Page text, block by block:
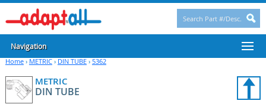
Navigation
Home› METRIC› DIN TUBE› 5362
METRIC
DIN TUBE